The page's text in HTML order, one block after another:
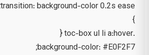
transition: background-color 0.2s ease;
}
.toc-box ul li a:hover {
background-color: #E0F2F7;